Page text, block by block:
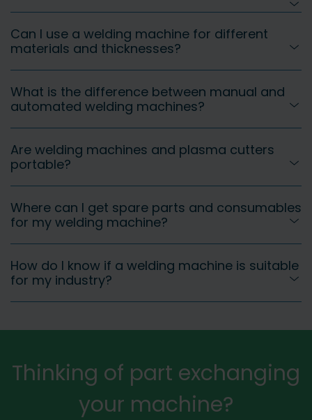
Can I use a welding machine for different
materials and thicknesses?
What is the difference between manual and
automated welding machines?
Are welding machines and plasma cutters
portable?
Where can I get spare parts and consumables
for my welding machine?
How do I know if a welding machine is suitable
for my industry?
Thinking of part exchanging
your machine?